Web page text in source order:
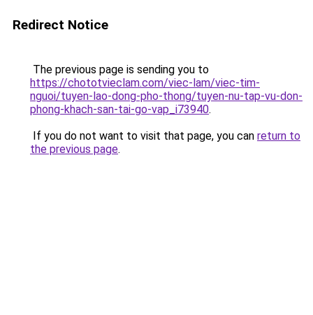
Redirect Notice
The previous page is sending you to
https://chototvieclam.com/viec-lam/viec-tim-
nguoi/tuyen-lao-dong-pho-thong/tuyen-nu-tap-vu-don-
phong-khach-san-tai-go-vap_i73940.
If you do not want to visit that page, you can return to
the previous page.